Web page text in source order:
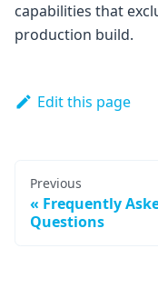
capabilities that
production build.
Edit this page
Previous
Frequently
Questions